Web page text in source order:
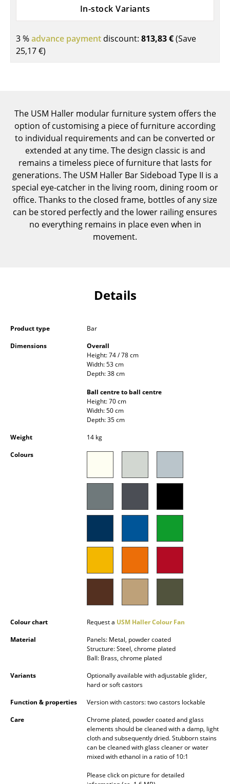
Cocktail Tables & Lecterns
Kids Desk
... all Tables
Storage
Shelves & Cabinets
Bookshelves
Wall Mounted Shelving
Sideboards & Commodes
Occasional Storage
Pendant Lamps & Ceiling Lamps
Table Lamps
Standing Lamps & Reading Lamps
Outdoor Lighting
In-stock Variants
3 %advance payment discount: 813,83 €(Save
25,17 €)
The USM Haller modular furniture system offers the
option of customising a piece of furniture according
to individual requirements and can be converted or
extended at any time. The design classic is and
remains a timeless piece of furniture that lasts for
generations. The USM Haller Bar Sideboad Type II is a
special eye-catcher in the living room, dining room or
office. Thanks to the closed frame, bottles of any size
can be stored perfectly and the lower railing ensures
no everything remains in place even when in
movement.
Details
Product type
Bar
Dimensions
Overall
Height: 74 / 78 cm
Width: 53 cm
Depth: 38 cm
Ball centre to ball centre
Height: 70 cm
Width: 50 cm
Depth: 35 cm
Weight
14 kg
Colours
Colour chart Request a USM Haller Colour Fan
Material
Panels: Metal, powder coated
Structure: Steel, chrome plated
Ball: Brass, chrome plated
Variants
Optionally available with adjustable glider,
hard or soft castors
Function & properties
Version with castors: two castors lockable
Care
Chrome plated, powder coated and glass
elements should be cleaned with a damp, light
cloth and subsequently dried. Stubborn stains
can be cleaned with glass cleaner or water
mixed with ethanol in a ratio of 10:1
Please click on picture for detailed